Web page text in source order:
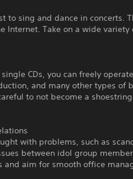
to sing and dance in concerts.
Internet. Take on a wide
CDs, you can freely
and many other types of
to not become a
with problems, such as
between idol group
and aim for smooth office